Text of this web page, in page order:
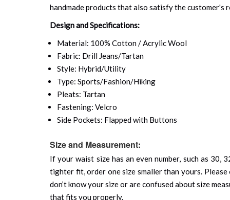
handmade products that also satisfy the customer's
Design and Specifications:
Material: 100% Cotton / Acrylic Wool
Fabric: Drill Jeans/Tartan
Style: Hybrid/Utility
Type: Sports/Fashion/Hiking
Pleats: Tartan
Fastening: Velcro
Side Pockets: Flapped with Buttons
Size and Measurement:
If your waist size has an even number, such as
tighter fit, order one size smaller than yours.
don’t know your size or are confused about size
that fits you properly.